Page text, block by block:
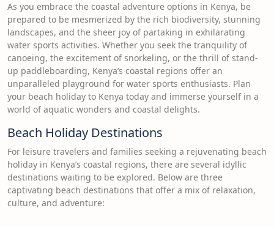
As you embrace the coastal adventure options in Kenya, be
prepared to be mesmerized by the rich biodiversity, stunning
landscapes, and the sheer joy of partaking in exhilarating
water sports activities. Whether you seek the tranquility of
canoeing, the excitement of snorkeling, or the thrill of stand-
up paddleboarding, Kenya’s coastal regions offer an
unparalleled playground for water sports enthusiasts. Plan
your beach holiday to Kenya today and immerse yourself in a
world of aquatic wonders and coastal delights.
Beach Holiday Destinations
For leisure travelers and families seeking a rejuvenating beach
holiday in Kenya’s coastal regions, there are several idyllic
destinations waiting to be explored. Below are three
captivating beach destinations that offer a mix of relaxation,
culture, and adventure: